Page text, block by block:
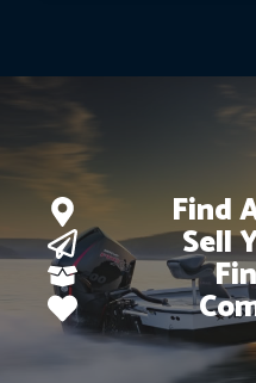
Find
Sell